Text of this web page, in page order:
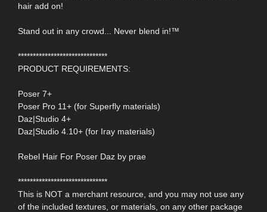
hair add on!
Stand out in any crowd... Never blend in!™
******************************
PRODUCT REQUIREMENTS:
Poser 7+
Poser Pro 11+ (for Superfly materials)
Daz|Studio 4+
Daz|Studio 4.10+ (for Iray materials)
Rebel Hair For Poser Daz by prae
******************************
This is NOT a merchant resource, and you may not use any
of the included textures, or materials, on any other package